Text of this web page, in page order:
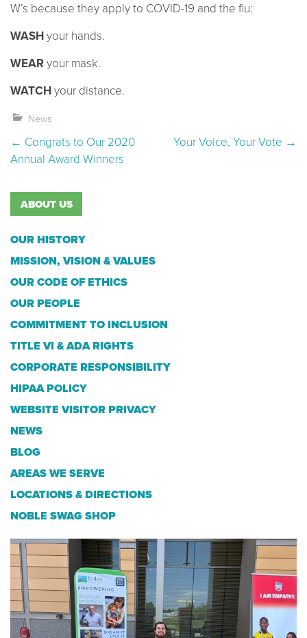
W’s because they apply to COVID-19 and the flu:
WASHyour hands.
WEARyour mask.
WATCHyour distance.
News
Post navigation
← Congrats to Our 2020
Annual Award Winners
Your Voice, Your Vote →
ABOUT US
OUR HISTORY
MISSION, VISION & VALUES
OUR CODE OF ETHICS
OUR PEOPLE
COMMITMENT TO INCLUSION
TITLE VI & ADA RIGHTS
CORPORATE RESPONSIBILITY
HIPAA POLICY
WEBSITE VISITOR PRIVACY
NEWS
BLOG
AREAS WE SERVE
LOCATIONS & DIRECTIONS
NOBLE SWAG SHOP